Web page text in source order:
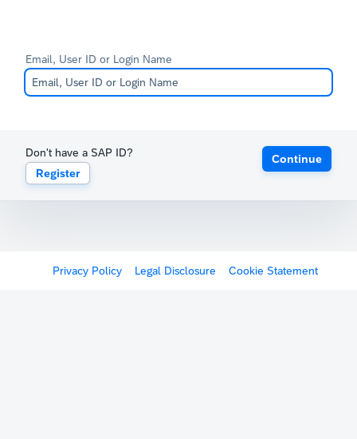
Email, User ID or Login Name
Don't have a SAP ID?
Register
Continue
Privacy Policy Legal Disclosure Cookie Statement